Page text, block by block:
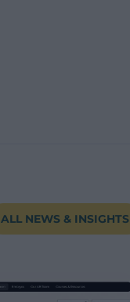
ALL NEWS & INSIGHTS